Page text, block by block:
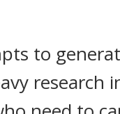
to
research